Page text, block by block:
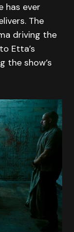
has ever
The
driving the
Etta’s
the show’s